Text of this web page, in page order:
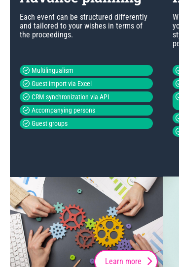
Each event can be structured differently
and tailored to your wishes in terms of
the proceedings.
Multilingualism
Guest import via Excel
CRM synchronization via API
Accompanying persons
Guest groups
Learn more